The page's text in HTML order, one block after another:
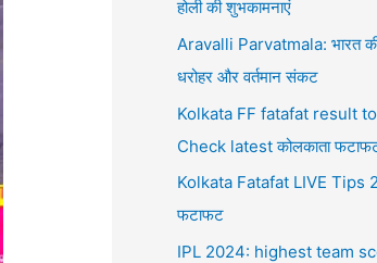
होली की शुभकामनाएं
Aravalli Parvatmala: भारत की
धरोहर और वर्तमान संकट
Kolkata FF fatafat result
Check latest कोलकाता
Kolkata Fatafat LIVE Tips
फटाफट
IPL 2024: highest team